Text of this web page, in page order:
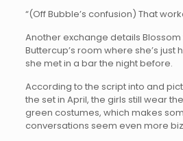
“(Off Bubble’s confusion) That
Another exchange details
Buttercup’s room where she’s just
she met in a bar the night before.
According to the script into and
the set in April, the girls still wear
green costumes, which makes
conversations seem even more